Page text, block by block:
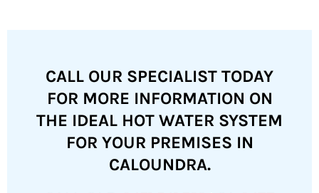
CALL OUR SPECIALIST TODAY
FOR MORE INFORMATION ON
THE IDEAL HOT WATER SYSTEM
FOR YOUR PREMISES IN
CALOUNDRA.